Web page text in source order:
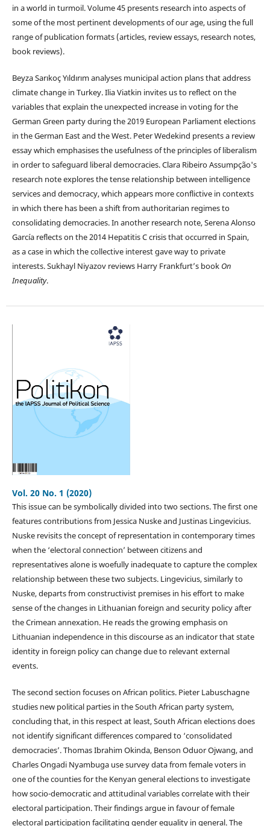
in a world in turmoil. Volume 45 presents research into aspects of
some of the most pertinent developments of our age, using the full
range of publication formats (articles, review essays, research notes,
book reviews).
Beyza Sarıkoç Yıldırım analyses municipal action plans that address
climate change in Turkey. Ilia Viatkin invites us to reflect on the
variables that explain the unexpected increase in voting for the
German Green party during the 2019 European Parliament elections
in the German East and the West. Peter Wedekind presents a review
essay which emphasises the usefulness of the principles of liberalism
in order to safeguard liberal democracies. Clara Ribeiro Assumpção's
research note explores the tense relationship between intelligence
services and democracy, which appears more conflictive in contexts
in which there has been a shift from authoritarian regimes to
consolidating democracies. In another research note, Serena Alonso
García reflects on the 2014 Hepatitis C crisis that occurred in Spain,
as a case in which the collective interest gave way to private
interests. Sukhayl Niyazov reviews Harry Frankfurt’s book On
Inequality.
Vol. 20 No. 1 (2020)
This issue can be symbolically divided into two sections. The first one
features contributions from Jessica Nuske and Justinas Lingevicius.
Nuske revisits the concept of representation in contemporary times
when the ‘electoral connection’ between citizens and
representatives alone is woefully inadequate to capture the complex
relationship between these two subjects. Lingevicius, similarly to
Nuske, departs from constructivist premises in his effort to make
sense of the changes in Lithuanian foreign and security policy after
the Crimean annexation. He reads the growing emphasis on
Lithuanian independence in this discourse as an indicator that state
identity in foreign policy can change due to relevant external
events.
The second section focuses on African politics. Pieter Labuschagne
studies new political parties in the South African party system,
concluding that, in this respect at least, South African elections does
not identify significant differences compared to ‘consolidated
democracies’. Thomas Ibrahim Okinda, Benson Oduor Ojwang, and
Charles Ongadi Nyambuga use survey data from female voters in
one of the counties for the Kenyan general elections to investigate
how socio-democratic and attitudinal variables correlate with their
electoral participation. Their findings argue in favour of female
electoral participation facilitating gender equality in general. The